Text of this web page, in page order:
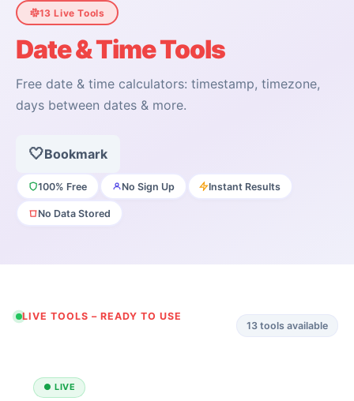
13 Live Tools
Date & Time Tools
Free date & time calculators: timestamp, timezone,
days between dates & more.
🤍Bookmark
100% Free No Sign Up Instant Results
No Data Stored
LIVE TOOLS – READY TO USE
13 tools available
● LIVE